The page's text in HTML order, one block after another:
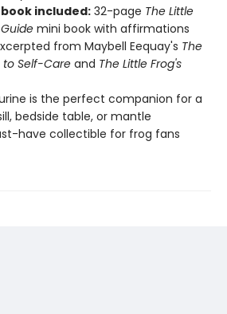
included: 32-page The Little
mini book with affirmations
from Maybell Eequay's The
to Self-Care and The Little Frog's
is the perfect companion for a
bedside table, or mantle
have collectible for frog fans